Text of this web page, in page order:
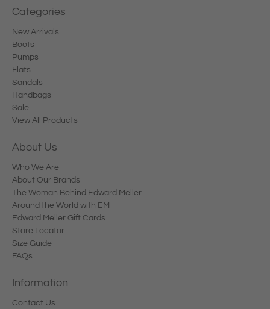
Categories
New Arrivals
Boots
Pumps
Flats
Sandals
Handbags
Sale
View All Products
About Us
Who We Are
About Our Brands
The Woman Behind Edward Meller
Around the World with EM
Edward Meller Gift Cards
Store Locator
Size Guide
FAQs
Information
Contact Us